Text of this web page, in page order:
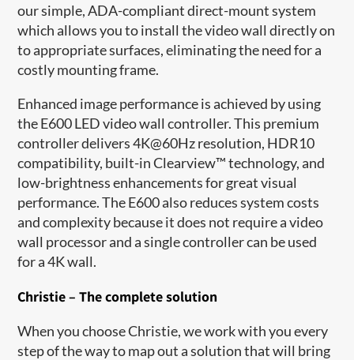
our simple, ADA-compliant direct-mount system
which allows you to install the video wall directly on
to appropriate surfaces, eliminating the need for a
costly mounting frame.
Enhanced image performance is achieved by using
the E600 LED video wall controller. This premium
controller delivers 4K@60Hz resolution, HDR10
compatibility, built-in Clearview™ technology, and
low-brightness enhancements for great visual
performance. The E600 also reduces system costs
and complexity because it does not require a video
wall processor and a single controller can be used
for a 4K wall.
Christie – The complete solution
When you choose Christie, we work with you every
step of the way to map out a solution that will bring